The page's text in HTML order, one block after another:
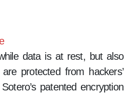
data is at rest, but also
protected from hackers’
patented encryption